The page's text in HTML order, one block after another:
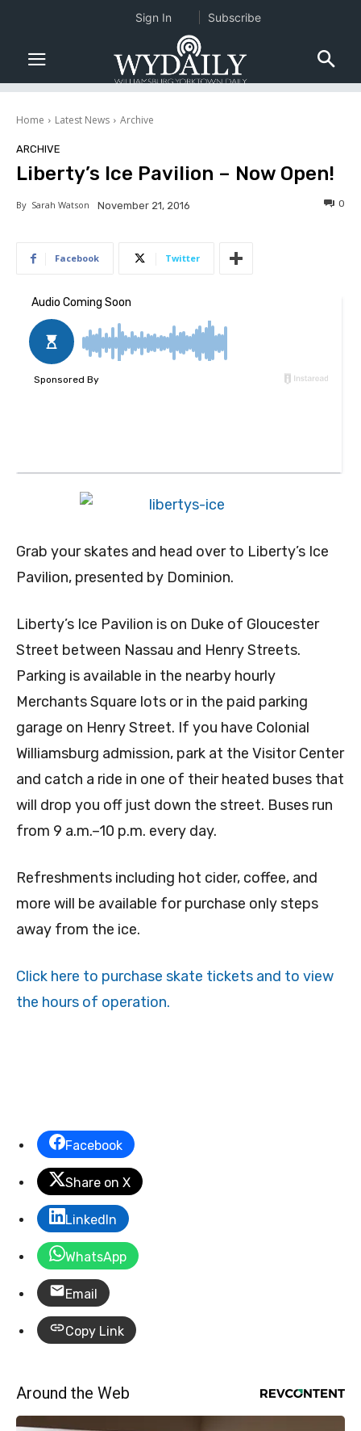
Home Latest News Archive
ARCHIVE
Liberty’s Ice Pavilion – Now Open!
By Sarah Watson November 21, 2016 0
Facebook Twitter
Grab your skates and head over to Liberty’s Ice
Pavilion, presented by Dominion.
Liberty’s Ice Pavilion is on Duke of Gloucester
Street between Nassau and Henry Streets.
Parking is available in the nearby hourly
Merchants Square lots or in the paid parking
garage on Henry Street. If you have Colonial
Williamsburg admission, park at the Visitor Center
and catch a ride in one of their heated buses that
will drop you off just down the street. Buses run
from 9 a.m.–10 p.m. every day.
Refreshments including hot cider, coffee, and
more will be available for purchase only steps
away from the ice.
Click here to purchase skate tickets and to view
the hours of operation.
Facebook
Share on X
LinkedIn
WhatsApp
Email
Copy Link
Around the Web
Sign In Subscribe